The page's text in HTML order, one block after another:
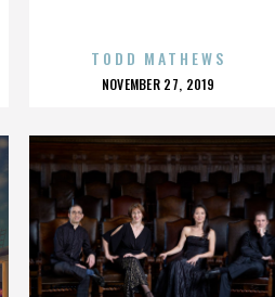
TODD MATHEWS
POSTED
NOVEMBER 27, 2019